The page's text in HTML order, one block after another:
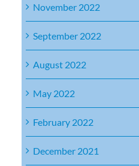
November 2022
September 2022
August 2022
May 2022
February 2022
December 2021